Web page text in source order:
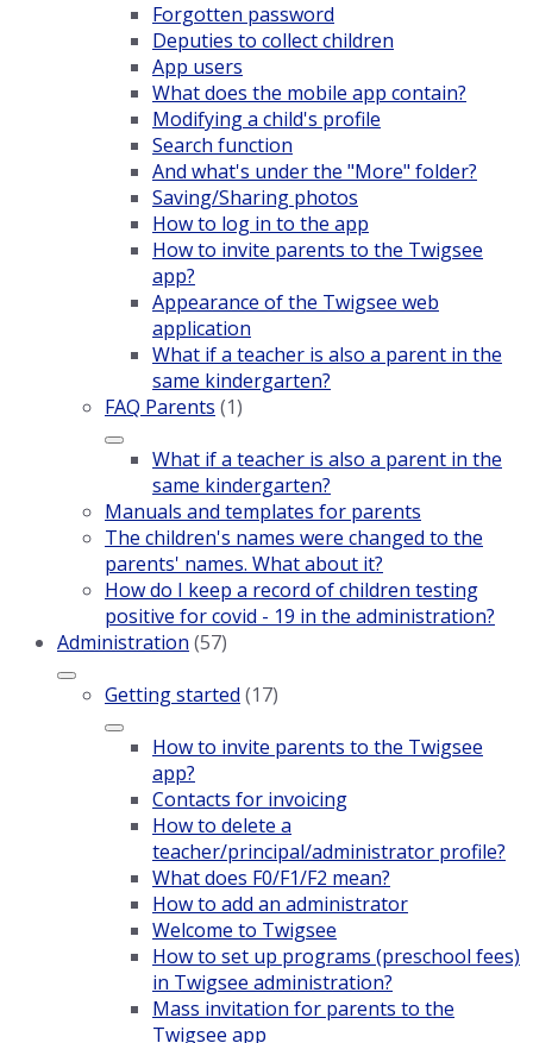
Forgotten password
Deputies to collect children
App users
What does the mobile app contain?
Modifying a child's profile
Search function
And what's under the "More" folder?
Saving/Sharing photos
How to log in to the app
How to invite parents to the Twigsee
app?
Appearance of the Twigsee web
application
What if a teacher is also a parent in the
same kindergarten?
FAQ Parents (1)
What if a teacher is also a parent in the
same kindergarten?
Manuals and templates for parents
The children's names were changed to the
parents' names. What about it?
How do I keep a record of children testing
positive for covid - 19 in the administration?
Administration (57)
Getting started (17)
How to invite parents to the Twigsee
app?
Contacts for invoicing
How to delete a
teacher/principal/administrator profile?
What does F0/F1/F2 mean?
How to add an administrator
Welcome to Twigsee
How to set up programs (preschool fees)
in Twigsee administration?
Mass invitation for parents to the
Twigsee app